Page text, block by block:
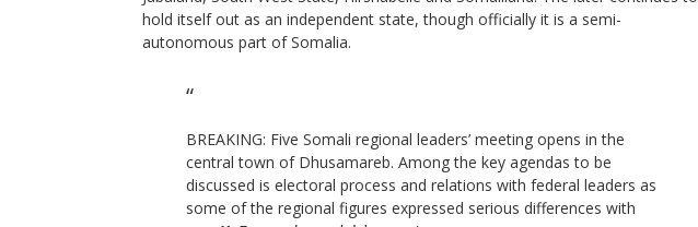
hold itself out as an independent state, though officially it is a semi-
autonomous part of Somalia.
BREAKING: Five Somali regional leaders’ meeting opens in the
central town of Dhusamareb. Among the key agendas to be
discussed is electoral process and relations with federal leaders as
some of the regional figures expressed serious differences with